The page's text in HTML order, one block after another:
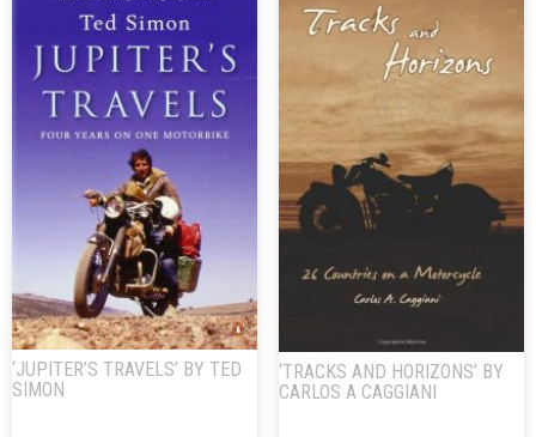
‘JUPITER’S TRAVELS’ BY TED
SIMON
‘TRACKS AND HORIZONS’ BY
CARLOS A CAGGIANI